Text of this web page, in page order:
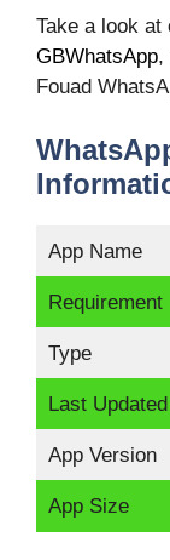
Take a look at
GBWhatsApp,
Fouad
App Name
Requirement
Type
Last Updated
App Version
App Size